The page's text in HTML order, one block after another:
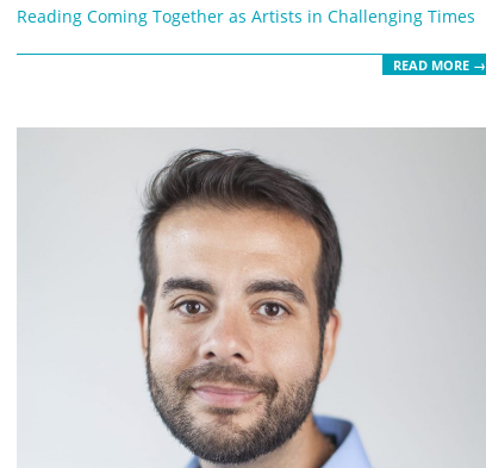
Reading Coming Together as Artists in Challenging Times
READ MORE →